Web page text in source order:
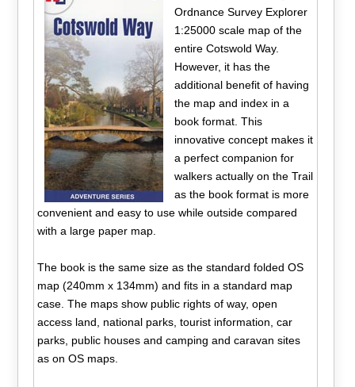
Ordnance Survey Explorer
1:25000 scale map of the
entire Cotswold Way.
However, it has the
additional benefit of having
the map and index in a
book format. This
innovative concept makes it
a perfect companion for
walkers actually on the Trail
as the book format is more
convenient and easy to use while outside compared
with a large paper map.
The book is the same size as the standard folded OS
map (240mm x 134mm) and fits in a standard map
case. The maps show public rights of way, open
access land, national parks, tourist information, car
parks, public houses and camping and caravan sites
as on OS maps.